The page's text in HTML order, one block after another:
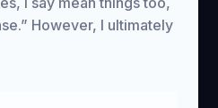
However, I ultimately